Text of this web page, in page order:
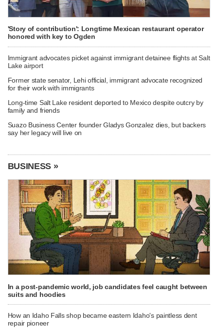
'Story of contribution': Longtime Mexican restaurant operator
honored with key to Ogden
Immigrant advocates picket against immigrant detainee flights at Salt
Lake airport
Former state senator, Lehi official, immigrant advocate recognized
for their work with immigrants
Long-time Salt Lake resident deported to Mexico despite outcry by
family and friends
Suazo Business Center founder Gladys Gonzalez dies, but backers
say her legacy will live on
BUSINESS »
In a post-pandemic world, job candidates feel caught between
suits and hoodies
How an Idaho Falls shop became eastern Idaho's paintless dent
repair pioneer